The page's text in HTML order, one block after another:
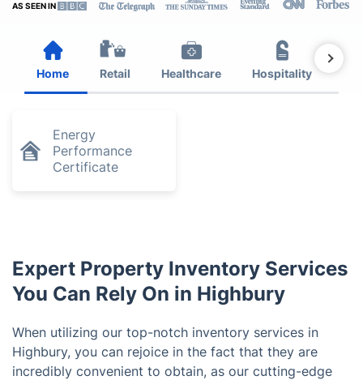
AS SEEN IN
Home Retail Healthcare Hospitality
Energy
Performance
Certificate
Expert Property Inventory Services
You Can Rely On in Highbury
When utilizing our top-notch inventory services in
Highbury, you can rejoice in the fact that they are
incredibly convenient to obtain, as our cutting-edge